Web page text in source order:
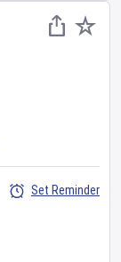
Set Reminder